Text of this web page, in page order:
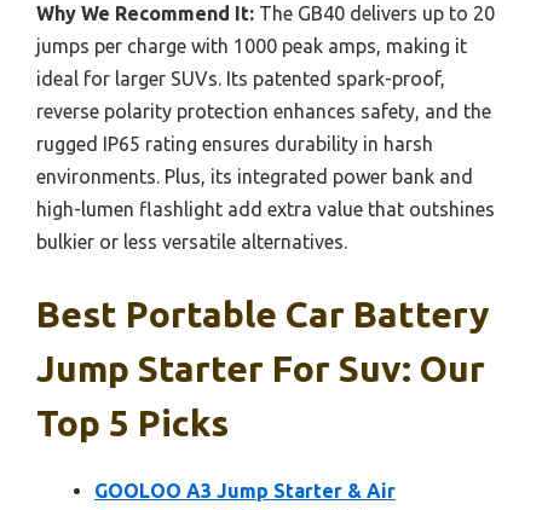
Why We Recommend It: The GB40 delivers up to 20
jumps per charge with 1000 peak amps, making it
ideal for larger SUVs. Its patented spark-proof,
reverse polarity protection enhances safety, and the
rugged IP65 rating ensures durability in harsh
environments. Plus, its integrated power bank and
high-lumen flashlight add extra value that outshines
bulkier or less versatile alternatives.
Best Portable Car Battery
Jump Starter For Suv: Our
Top 5 Picks
GOOLOO A3 Jump Starter & Air